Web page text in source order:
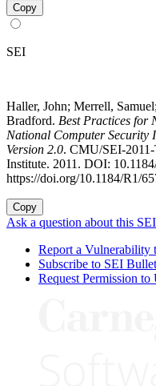
Copy
SEI
Haller, John; Merrell,
Bradford. Best Practices for
National Computer Security
Version 2.0. CMU/SEI-
Institute. 2011. DOI:
https://doi.org/10.1184/R1/
Copy
Ask a question about this
Report a Vulnerability
Subscribe to SEI
Request Permission